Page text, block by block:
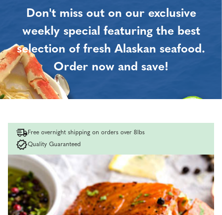
Don't miss out on our exclusive
weekly special featuring the best
selection of fresh Alaskan seafood.
Order now and save!
Free overnight shipping on orders over 8lbs
Quality Guaranteed